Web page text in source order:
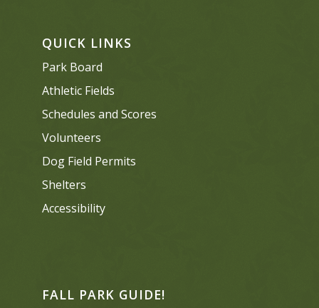
QUICK LINKS
Park Board
Athletic Fields
Schedules and Scores
Volunteers
Dog Field Permits
Shelters
Accessibility
FALL PARK GUIDE!